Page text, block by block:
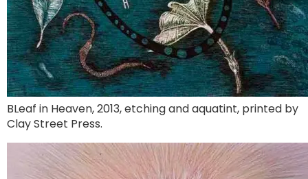
BLeaf in Heaven, 2013, etching and aquatint, printed by
Clay Street Press.